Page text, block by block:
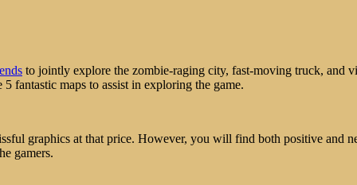
to jointly explore the zombie-raging city, fast-moving truck, and
fantastic maps to assist in exploring the game.
graphics at that price. However, you will find both positive and
gamers.